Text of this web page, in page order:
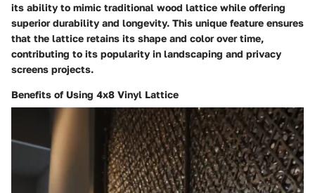
its ability to mimic traditional wood lattice while offering
superior durability and longevity. This unique feature ensures
that the lattice retains its shape and color over time,
contributing to its popularity in landscaping and privacy
screens projects.
Benefits of Using 4x8 Vinyl Lattice